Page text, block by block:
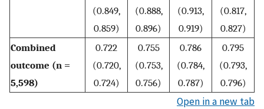
(0.849,
0.859)
(0.888,
0.896)
(0.913,
0.919)
(0.817,
0.827)
Combined
outcome (n =
5,598)
0.722
(0.720,
0.724)
0.755
(0.753,
0.756)
0.786
(0.784,
0.787)
0.795
(0.793,
0.796)
Open in a new tab